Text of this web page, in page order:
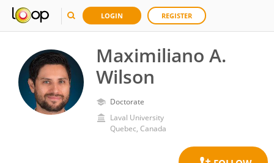
LOGIN REGISTER
Maximiliano A.
Wilson
Doctorate
Laval University
Quebec, Canada